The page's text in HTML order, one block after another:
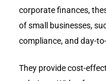
corporate finances,
of small businesses,
compliance, and day-
They provide cost-